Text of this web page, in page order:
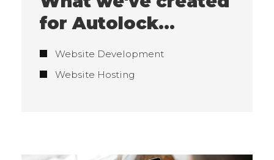
for Autolock...
Website Development
Website Hosting